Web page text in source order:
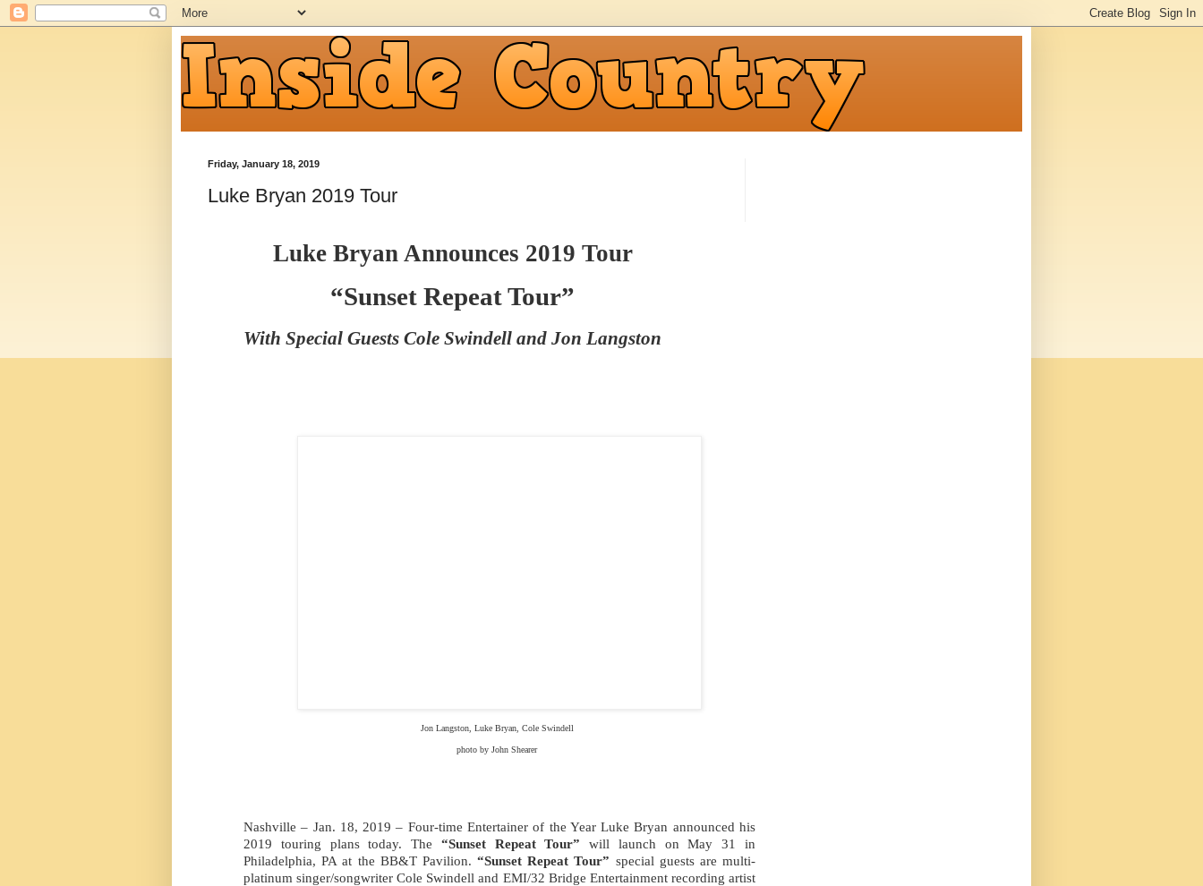
Friday, January 18, 2019
Luke Bryan 2019 Tour
Luke Bryan Announces 2019 Tour
“Sunset Repeat Tour”
With Special Guests Cole Swindell and Jon Langston
Jon Langston, Luke Bryan, Cole Swindell
photo by John Shearer
Nashville – Jan. 18, 2019 – Four-time Entertainer of the Year Luke Bryan announced his
2019 touring plans today. The “Sunset Repeat Tour”
will launch on May 31 in
Philadelphia, PA at the BB&T Pavilion. “Sunset Repeat Tour” special guests are multi-
platinum singer/songwriter Cole Swindell and EMI/32 Bridge Entertainment recording artist